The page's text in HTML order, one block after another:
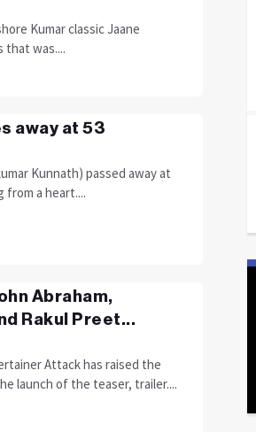
Kumar classic Jaane
that was....
away at 53
Kunnath) passed away at
from a heart....
Abraham,
Rakul Preet...
Attack has raised the
launch of the teaser, trailer....